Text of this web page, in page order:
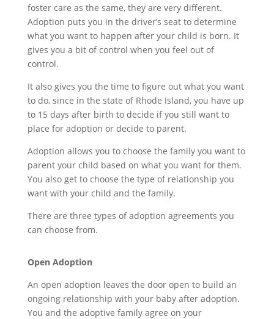
foster care as the same, they are very different.
Adoption puts you in the driver’s seat to determine
what you want to happen after your child is born. It
gives you a bit of control when you feel out of
control.
It also gives you the time to figure out what you want
to do, since in the state of Rhode Island, you have up
to 15 days after birth to decide if you still want to
place for adoption or decide to parent.
Adoption allows you to choose the family you want to
parent your child based on what you want for them.
You also get to choose the type of relationship you
want with your child and the family.
There are three types of adoption agreements you
can choose from.
Open Adoption
An open adoption leaves the door open to build an
ongoing relationship with your baby after adoption.
You and the adoptive family agree on your